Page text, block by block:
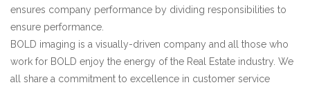
ensures company performance by dividing responsibilities to
ensure performance.
BOLD imaging is a visually-driven company and all those who
work for BOLD enjoy the energy of the Real Estate industry. We
all share a commitment to excellence in customer service